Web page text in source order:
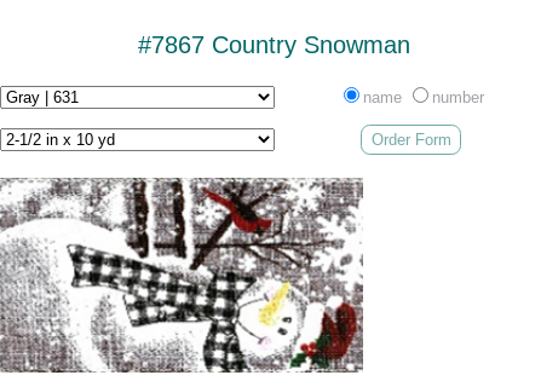
#7867 Country Snowman
name number
Order Form